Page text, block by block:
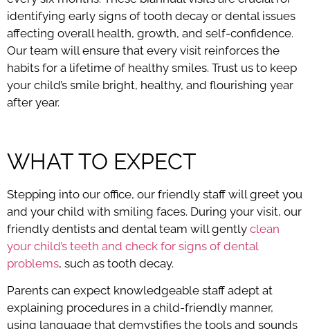
identifying early signs of tooth decay or dental issues
affecting overall health, growth, and self-confidence.
Our team will ensure that every visit reinforces the
habits for a lifetime of healthy smiles. Trust us to keep
your child’s smile bright, healthy, and flourishing year
after year.
WHAT TO EXPECT
Stepping into our office, our friendly staff will greet you
and your child with smiling faces. During your visit, our
friendly dentists and dental team will gently clean
your child’s teeth and check for signs of dental
problems, such as tooth decay.
Parents can expect knowledgeable staff adept at
explaining procedures in a child-friendly manner,
using language that demystifies the tools and sounds